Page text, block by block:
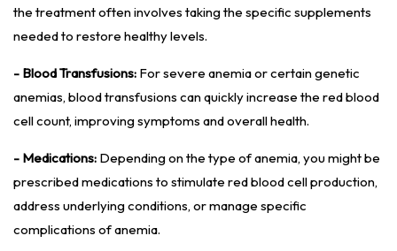
the treatment often involves taking the specific supplements
needed to restore healthy levels.
- Blood Transfusions: For severe anemia or certain genetic
anemias, blood transfusions can quickly increase the red blood
cell count, improving symptoms and overall health.
- Medications: Depending on the type of anemia, you might be
prescribed medications to stimulate red blood cell production,
address underlying conditions, or manage specific
complications of anemia.